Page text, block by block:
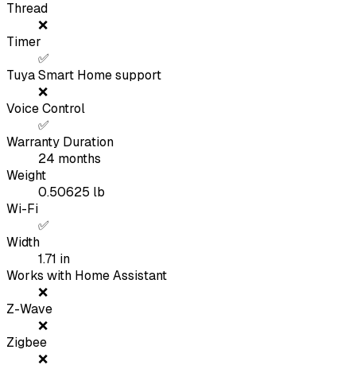
Thread
❌
Timer
✅
Tuya Smart Home support
❌
Voice Control
✅
Warranty Duration
24 months
Weight
0.50625 lb
Wi-Fi
✅
Width
1.71 in
Works with Home Assistant
❌
Z-Wave
❌
Zigbee
❌